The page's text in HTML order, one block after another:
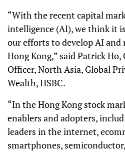
“With the recent capital
intelligence (AI), we think it
our efforts to develop AI
Hong Kong,” said Patrick
Officer, North Asia, Global
Wealth, HSBC.
“In the Hong Kong stock
enablers and adopters,
leaders in the internet,
smartphones,